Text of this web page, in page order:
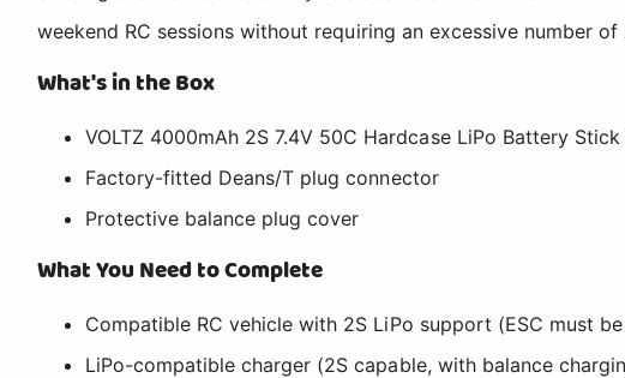
weekend RC sessions without requiring an excessive number
What's in the Box
VOLTZ 4000mAh 2S 7.4V 50C Hardcase LiPo Battery Stick
Factory-fitted Deans/T plug connector
Protective balance plug cover
What You Need to Complete
Compatible RC vehicle with 2S LiPo support (ESC must
LiPo-compatible charger (2S capable, with balance